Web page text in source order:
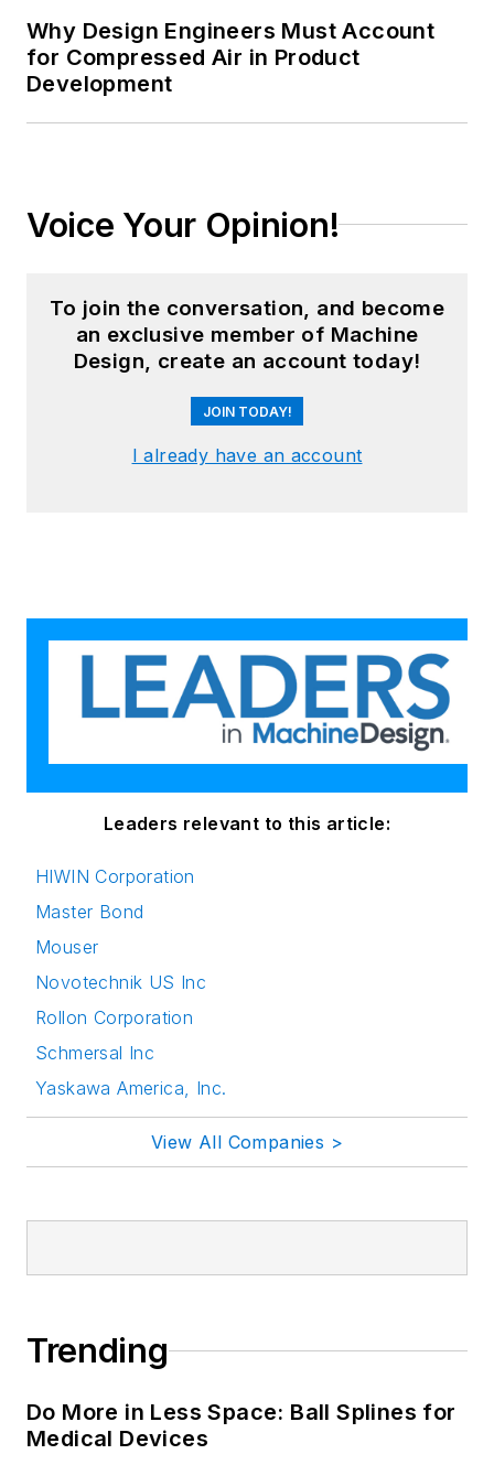
Why Design Engineers Must Account
for Compressed Air in Product
Development
Voice Your Opinion!
To join the conversation, and become
an exclusive member of Machine
Design, create an account today!
JOIN TODAY!
I already have an account
Leaders relevant to this article:
HIWIN Corporation
Master Bond
Mouser
Novotechnik US Inc
Rollon Corporation
Schmersal Inc
Yaskawa America, Inc.
View All Companies >
Trending
Do More in Less Space: Ball Splines for
Medical Devices